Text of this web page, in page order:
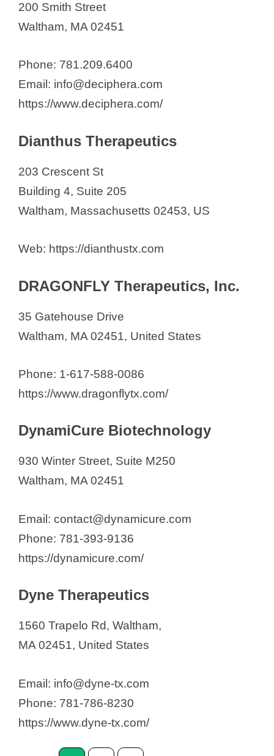
200 Smith Street
Waltham, MA 02451
Phone: 781.209.6400
Email: info@deciphera.com
https://www.deciphera.com/
Dianthus Therapeutics
203 Crescent St
Building 4, Suite 205
Waltham, Massachusetts 02453, US
Web: https://dianthustx.com
DRAGONFLY Therapeutics, Inc.
35 Gatehouse Drive
Waltham, MA 02451, United States
Phone: 1-617-588-0086
https://www.dragonflytx.com/
DynamiCure Biotechnology
930 Winter Street, Suite M250
Waltham, MA 02451
Email: contact@dynamicure.com
Phone: 781-393-9136
https://dynamicure.com/
Dyne Therapeutics
1560 Trapelo Rd, Waltham,
MA 02451, United States
Email: info@dyne-tx.com
Phone: 781-786-8230
https://www.dyne-tx.com/